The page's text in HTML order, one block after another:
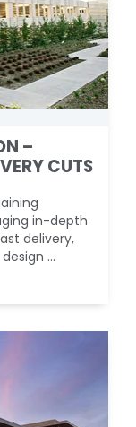
–
CUTS
in-depth
delivery,
...